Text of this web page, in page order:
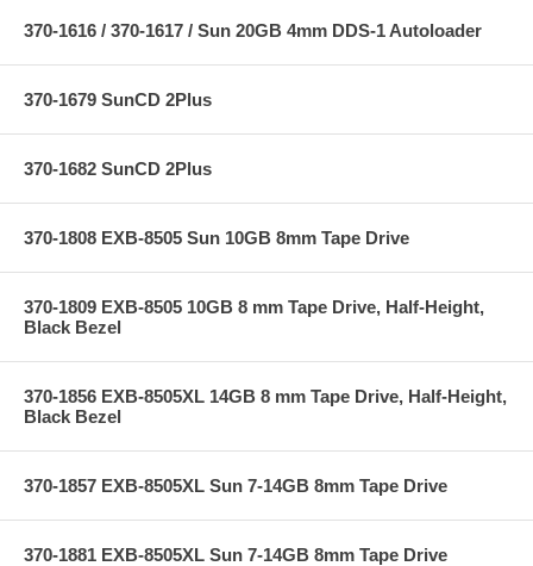
370-1616 / 370-1617 / Sun 20GB 4mm DDS-1 Autoloader
370-1679 SunCD 2Plus
370-1682 SunCD 2Plus
370-1808 EXB-8505 Sun 10GB 8mm Tape Drive
370-1809 EXB-8505 10GB 8 mm Tape Drive, Half-Height,
Black Bezel
370-1856 EXB-8505XL 14GB 8 mm Tape Drive, Half-Height,
Black Bezel
370-1857 EXB-8505XL Sun 7-14GB 8mm Tape Drive
370-1881 EXB-8505XL Sun 7-14GB 8mm Tape Drive